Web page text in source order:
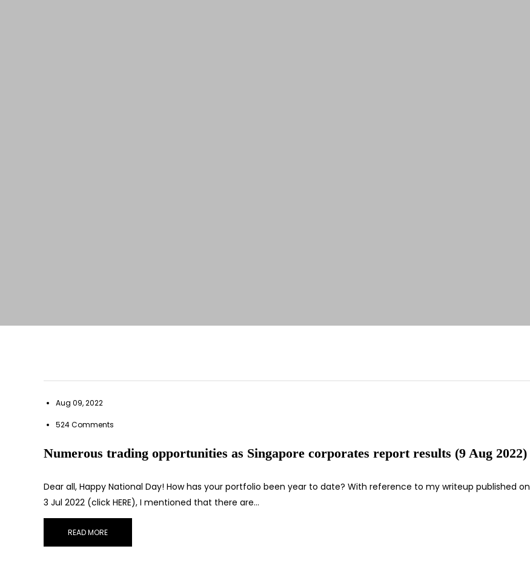
Aug 09, 2022
524 Comments
Numerous trading opportunities as Singapore corporates report results (9 Aug 2022)
Dear all, Happy National Day! How has your portfolio been year to date? With reference to my writeup published on
3 Jul 2022 (click HERE), I mentioned that there are…
READ MORE